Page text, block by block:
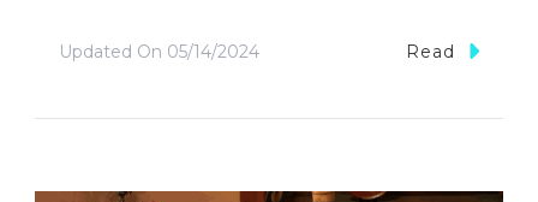
Updated On 05/14/2024 Read